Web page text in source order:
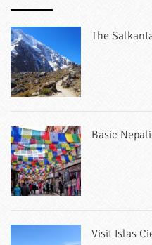
The
Basic
Visit Islas